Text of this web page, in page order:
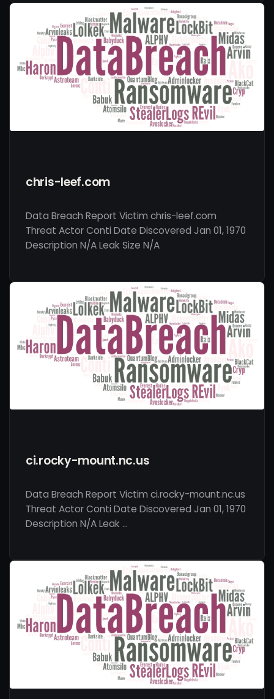
chris-leef.com
Data Breach Report Victim chris-leef.com
Threat Actor Conti Date Discovered Jan 01, 1970
Description N/A Leak Size N/A
ci.rocky-mount.nc.us
Data Breach Report Victim ci.rocky-mount.nc.us
Threat Actor Conti Date Discovered Jan 01, 1970
Description N/A Leak …